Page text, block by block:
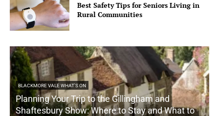
Best Safety Tips for Seniors Living in
Rural Communities
BLACKMORE VALE WHAT'S ON
Planning Your Trip to the Gillingham and
Shaftesbury Show: Where to Stay and What to